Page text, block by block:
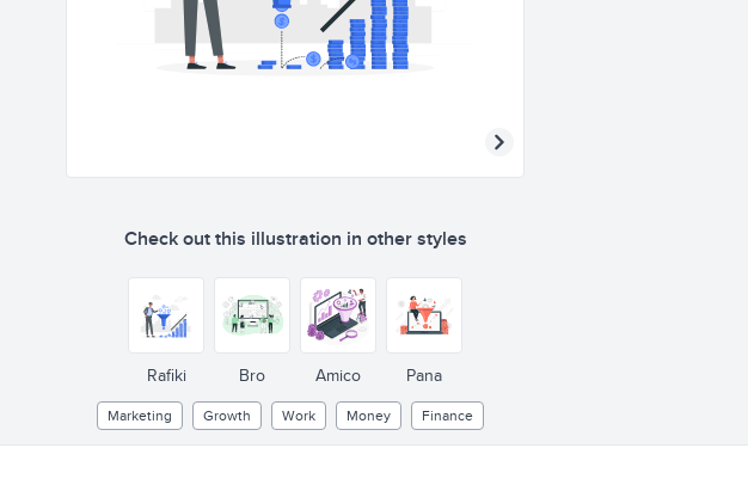
Check out this illustration in other styles
Rafiki Bro Amico Pana
Marketing Growth Work Money Finance